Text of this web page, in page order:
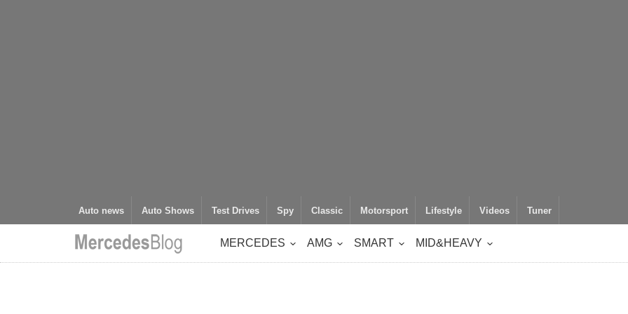
Auto news Auto Shows Test Drives Spy Classic Motorsport Lifestyle Videos Tuner
MERCEDES AMG SMART MID&HEAVY